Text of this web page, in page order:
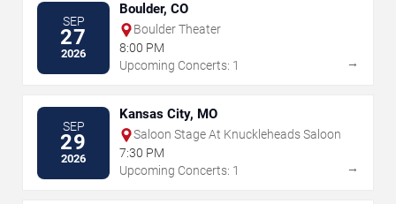
SEP
27
2026
Boulder, CO
Boulder Theater
8:00 PM
Upcoming Concerts: 1
→
SEP
29
2026
Kansas City, MO
Saloon Stage At Knuckleheads Saloon
7:30 PM
Upcoming Concerts: 1
→